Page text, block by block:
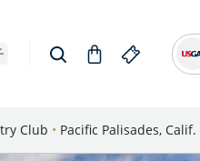
Club • Pacific Palisades, Calif.